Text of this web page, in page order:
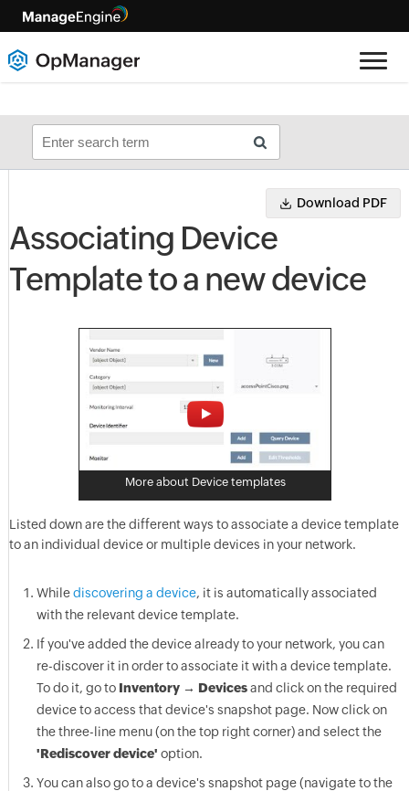
Download PDF
Associating Device
Template to a new device
More about Device templates
Listed down are the different ways to associate a device template
to an individual device or multiple devices in your network.
Whilediscovering a device, it is automatically associated
with the relevant device template.
If you've added the device already to your network, you can
re-discover it in order to associate it with a device template.
To do it, go to Inventory → Devicesand click on the required
device to access that device's snapshot page. Now click on
the three-line menu (on the top right corner) and select the
'Rediscover device' option.
You can also go to a device's snapshot page (navigate to the